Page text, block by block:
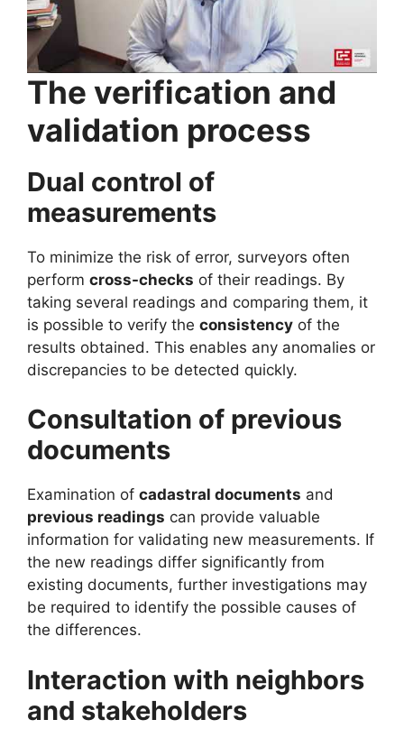
The verification and
validation process
Dual control of
measurements
To minimize the risk of error, surveyors often
perform cross-checks of their readings. By
taking several readings and comparing them, it
is possible to verify the consistency of the
results obtained. This enables any anomalies or
discrepancies to be detected quickly.
Consultation of previous
documents
Examination of cadastral documents and
previous readings can provide valuable
information for validating new measurements. If
the new readings differ significantly from
existing documents, further investigations may
be required to identify the possible causes of
the differences.
Interaction with neighbors
and stakeholders